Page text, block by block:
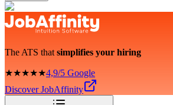
The ATS that simplifies your hiring
★★★★★4,9/5 Google
Discover JobAffinity